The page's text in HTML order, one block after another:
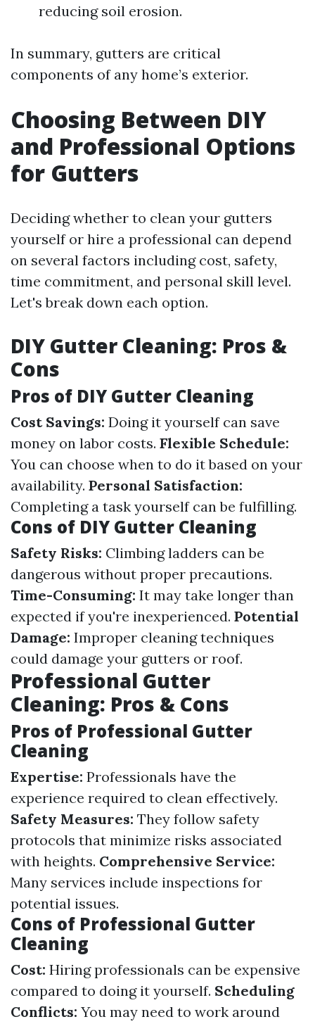
reducing soil erosion.
In summary, gutters are critical
components of any home’s exterior.
Choosing Between DIY
and Professional Options
for Gutters
Deciding whether to clean your gutters
yourself or hire a professional can depend
on several factors including cost, safety,
time commitment, and personal skill level.
Let's break down each option.
DIY Gutter Cleaning: Pros &
Cons
Pros of DIY Gutter Cleaning
Cost Savings: Doing it yourself can save
money on labor costs. Flexible Schedule:
You can choose when to do it based on your
availability. Personal Satisfaction:
Completing a task yourself can be fulfilling.
Cons of DIY Gutter Cleaning
Safety Risks: Climbing ladders can be
dangerous without proper precautions.
Time-Consuming: It may take longer than
expected if you're inexperienced. Potential
Damage: Improper cleaning techniques
could damage your gutters or roof.
Professional Gutter
Cleaning: Pros & Cons
Pros of Professional Gutter
Cleaning
Expertise: Professionals have the
experience required to clean effectively.
Safety Measures: They follow safety
protocols that minimize risks associated
with heights. Comprehensive Service:
Many services include inspections for
potential issues.
Cons of Professional Gutter
Cleaning
Cost: Hiring professionals can be expensive
compared to doing it yourself. Scheduling
Conflicts: You may need to work around